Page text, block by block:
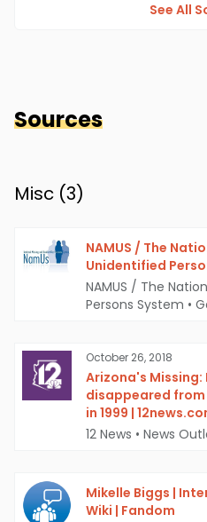
See All
Sources
Misc (3)
NAMUS / The
Unidentified
NAMUS / The
Persons System •
October 26, 2018
Arizona's Missing:
disappeared
in 1999 |
12 News • News
Mikelle Biggs |
Wiki | Fandom